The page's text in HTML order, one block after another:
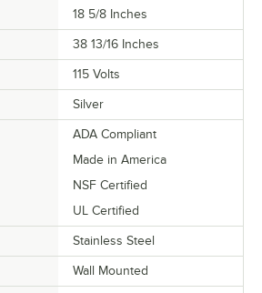
18 5/8 Inches
38 13/16 Inches
115 Volts
Silver
ADA Compliant
Made in America
NSF Certified
UL Certified
Stainless Steel
Wall Mounted